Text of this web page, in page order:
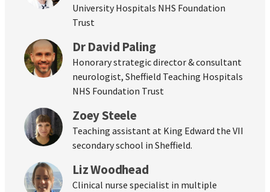
University Hospitals NHS Foundation
Trust
Dr David Paling
Honorary strategic director & consultant
neurologist, Sheffield Teaching Hospitals
NHS Foundation Trust
Zoey Steele
Teaching assistant at King Edward the VII
secondary school in Sheffield.
Liz Woodhead
Clinical nurse specialist in multiple